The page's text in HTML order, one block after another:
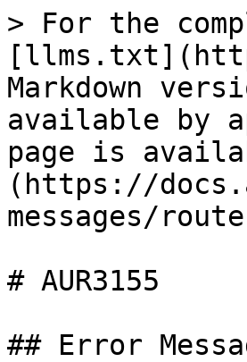
> For the
Markdown
available by
page is
(https://
messages/
# AUR3155
## Error